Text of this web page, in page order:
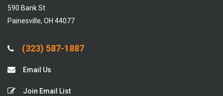
590 Bank St
Painesville, OH 44077
(323) 587-1887
Email Us
Join Email List